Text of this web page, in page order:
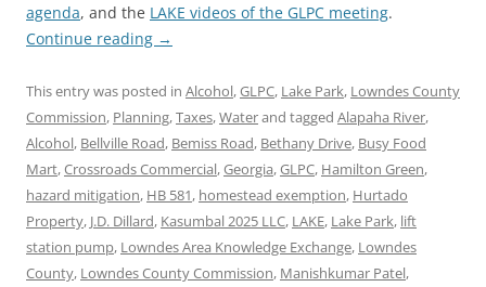
agenda, and the LAKE videos of the GLPC meeting.
Continue reading →
This entry was posted in Alcohol,GLPC, Lake Park, Lowndes County
Commission, Planning,Taxes,Waterand tagged Alapaha River,
Alcohol, Bellville Road, Bemiss Road, Bethany Drive, Busy Food
Mart,Crossroads Commercial,Georgia,GLPC, Hamilton Green,
hazard mitigation, HB 581, homestead exemption, Hurtado
Property, J.D. Dillard, Kasumbal 2025 LLC, LAKE, Lake Park, lift
station pump, Lowndes Area Knowledge Exchange, Lowndes
County, Lowndes County Commission, Manishkumar Patel,